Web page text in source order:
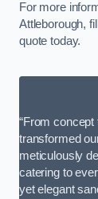
For more
Attleborough,
quote today.
“From
transformed
meticulously
catering to
yet elegant